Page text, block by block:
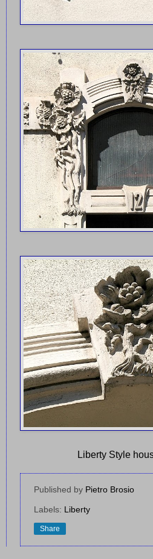
Liberty Style
Published by Pietro Brosio
Labels: Liberty
Share